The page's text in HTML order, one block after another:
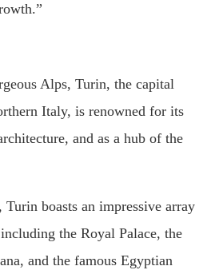
Alps, Turin, the capital
Italy, is renowned for its
and as a hub of the
boasts an impressive array
the Royal Palace, the
and the famous Egyptian